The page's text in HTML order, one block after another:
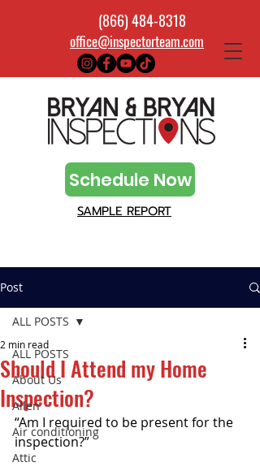
(866) 484-8318
office@inspectorteam.com
SAMPLE REPORT
Schedule Now
Post
ALL POSTS
About Us
Allen
Air conditioning
Attic
ALL POSTS
Should I Attend my Home
Inspection?
2 min read
“Am I required to be present for the
inspection?”